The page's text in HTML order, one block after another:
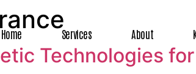
Home Services About
Technologies